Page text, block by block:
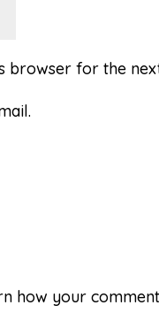
browser for the
how your